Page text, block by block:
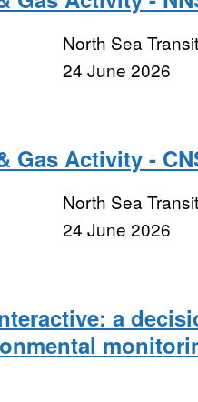
North Sea
24 June 2026
Gas Activity -
North Sea
24 June 2026
a